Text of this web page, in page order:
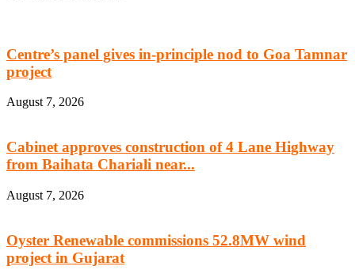
Centre’s panel gives in-principle nod to Goa Tamnar
project
August 7, 2026
Cabinet approves construction of 4 Lane Highway
from Baihata Chariali near...
August 7, 2026
Oyster Renewable commissions 52.8MW wind
project in Gujarat